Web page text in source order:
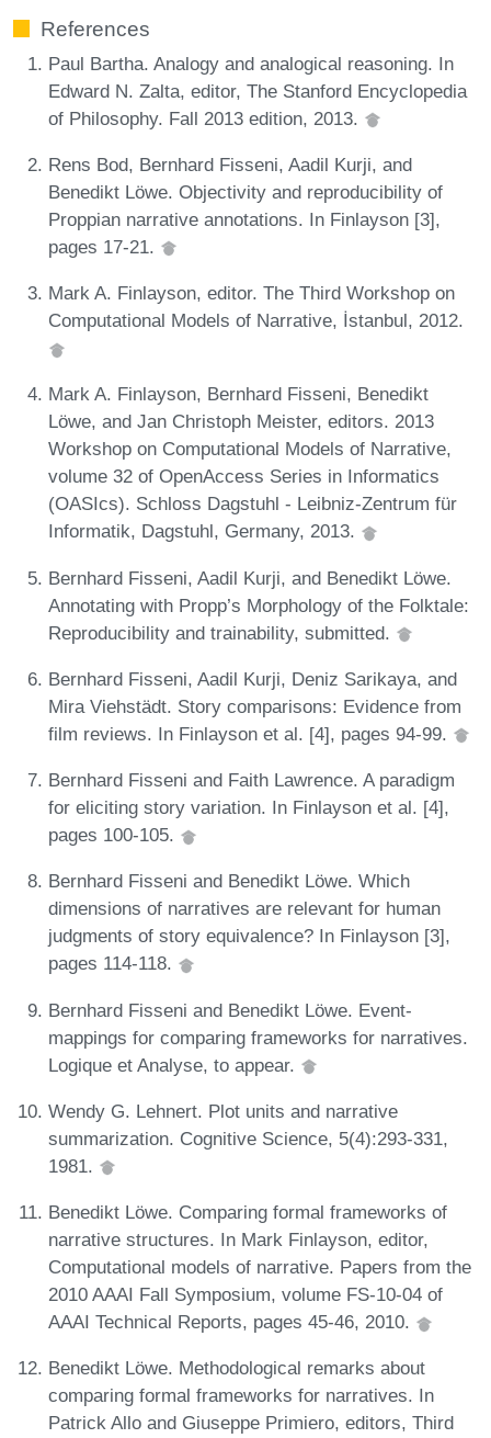
References
Paul Bartha. Analogy and analogical reasoning. In
Edward N. Zalta, editor, The Stanford Encyclopedia
of Philosophy. Fall 2013 edition, 2013.
Rens Bod, Bernhard Fisseni, Aadil Kurji, and
Benedikt Löwe. Objectivity and reproducibility of
Proppian narrative annotations. In Finlayson [3],
pages 17-21.
Mark A. Finlayson, editor. The Third Workshop on
Computational Models of Narrative, İstanbul, 2012.
Mark A. Finlayson, Bernhard Fisseni, Benedikt
Löwe, and Jan Christoph Meister, editors. 2013
Workshop on Computational Models of Narrative,
volume 32 of OpenAccess Series in Informatics
(OASIcs). Schloss Dagstuhl - Leibniz-Zentrum für
Informatik, Dagstuhl, Germany, 2013.
Bernhard Fisseni, Aadil Kurji, and Benedikt Löwe.
Annotating with Propp’s Morphology of the Folktale:
Reproducibility and trainability, submitted.
Bernhard Fisseni, Aadil Kurji, Deniz Sarikaya, and
Mira Viehstädt. Story comparisons: Evidence from
film reviews. In Finlayson et al. [4], pages 94-99.
Bernhard Fisseni and Faith Lawrence. A paradigm
for eliciting story variation. In Finlayson et al. [4],
pages 100-105.
Bernhard Fisseni and Benedikt Löwe. Which
dimensions of narratives are relevant for human
judgments of story equivalence? In Finlayson [3],
pages 114-118.
Bernhard Fisseni and Benedikt Löwe. Event-
mappings for comparing frameworks for narratives.
Logique et Analyse, to appear.
Wendy G. Lehnert. Plot units and narrative
summarization. Cognitive Science, 5(4):293-331,
1981.
Benedikt Löwe. Comparing formal frameworks of
narrative structures. In Mark Finlayson, editor,
Computational models of narrative. Papers from the
2010 AAAI Fall Symposium, volume FS-10-04 of
AAAI Technical Reports, pages 45-46, 2010.
Benedikt Löwe. Methodological remarks about
comparing formal frameworks for narratives. In
Patrick Allo and Giuseppe Primiero, editors, Third